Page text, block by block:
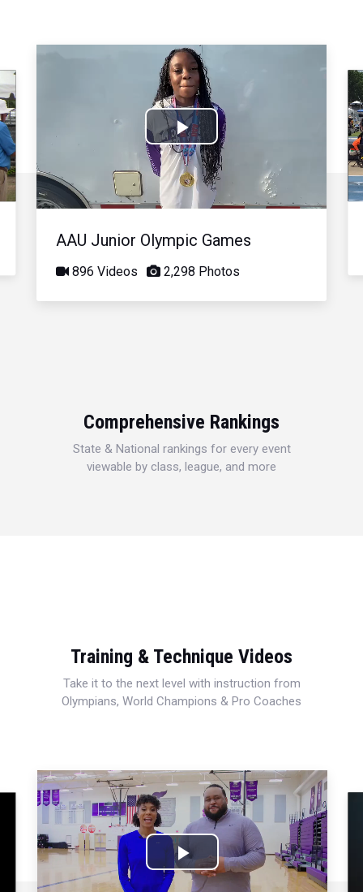
Play
Video
AAU Junior Olympic Games
896 Videos 2,298 Photos
Comprehensive Rankings
State & National rankings for every event
viewable by class, league, and more
Training & Technique Videos
Take it to the next level with instruction from
Olympians, World Champions & Pro Coaches
Play